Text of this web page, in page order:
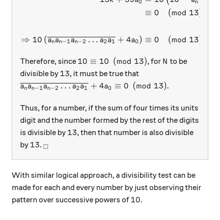
⇒ 10 (anan−1an−2 …a2a1 + 4a0)
n
≡ 0 (mod 13)
≡ 0 (mod 13)
Therefore, since 10 \equiv 10 \pmod{13}
10 ≡ 10 (mod 13), for N
N to be
divisible by 13
13, it must be true that
\overline{a_n a_{n-1} a_{n-2} \ldots a_2 a_1} +
anan−1an−2 … a2a1 + 4a0 ≡ 0 (mod 13).
Thus, for a number, if the sum of four times its units
digit and the number formed by the rest of the digits
is divisible by 13
13, then that number is also divisible
by 13
13. _\square
□
With similar logical approach, a divisibility test can be
made for each and every number by just observing their
pattern over successive powers of 10
10.